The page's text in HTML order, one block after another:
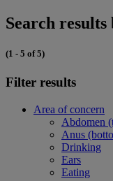
Search
(1 - 5 of 5)
Filter results
Area of concern
Abdomen
Anus
Drinking
Ears
Eating